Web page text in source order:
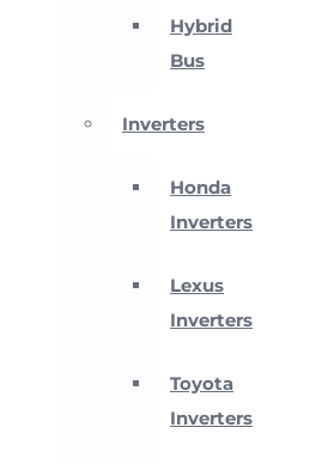
Hybrid
Bus
Inverters
Honda
Inverters
Lexus
Inverters
Toyota
Inverters